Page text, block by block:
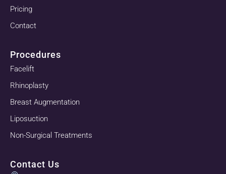
Pricing
Contact
Procedures
Facelift
Rhinoplasty
Breast Augmentation
Liposuction
Non-Surgical Treatments
Contact Us